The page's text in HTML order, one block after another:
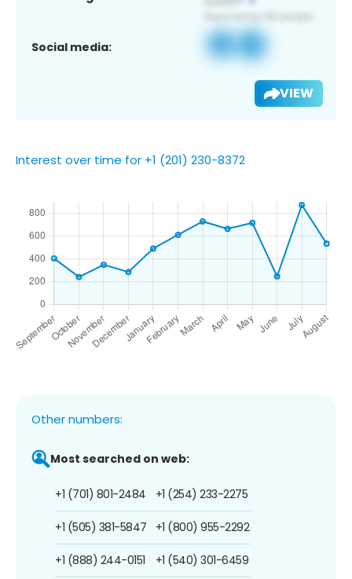
Social media:
VIEW
Interest over time for +1 (201) 230-8372
Other numbers:
Most searched on web:
+1 (701) 801-2484
+1 (505) 381-5847
+1 (888) 244-0151
+1 (254) 233-2275
+1 (800) 955-2292
+1 (540) 301-6459